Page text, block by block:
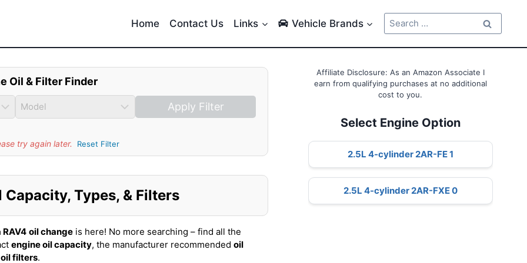
Home Contact Us Links Vehicle Brands
Search
for:
Oil & Filter Finder
Apply Filter
try again later. Reset Filter
Types, & Filters
RAV4 oil change is here! No more searching – find all the
engine oil capacity, the manufacturer recommended oil
oil filters.
Affiliate Disclosure: As an Amazon Associate I
earn from qualifying purchases at no additional
cost to you.
Select Engine Option
2.5L 4-cylinder 2AR-FE 1
2.5L 4-cylinder 2AR-FXE 0